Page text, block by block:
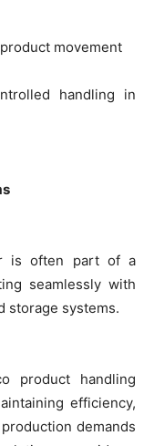
movement
handling in
is often part of a
seamlessly with
storage systems.
product handling
efficiency,
demands